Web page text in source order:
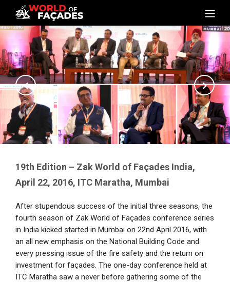
19th Edition – Zak World of Façades India,
April 22, 2016, ITC Maratha, Mumbai
After stupendous success of the initial three seasons, the
fourth season of Zak World of Façades conference series
in India kicked started in Mumbai on 22nd April 2016, with
an all new emphasis on the National Building Code and
every pressing issue of the fire safety and the return on
investment for façades. The one-day conference held at
ITC Maratha saw a never before gathering some of the